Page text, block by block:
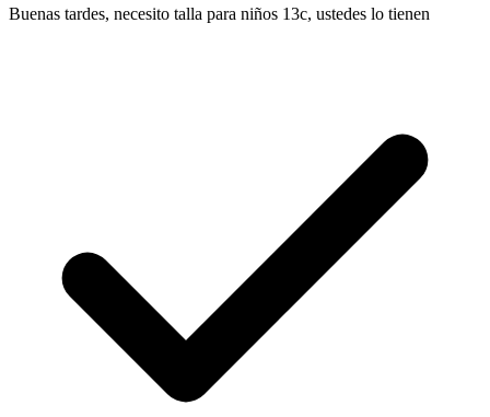
Buenas tardes, necesito talla para niños 13c, ustedes lo tienen